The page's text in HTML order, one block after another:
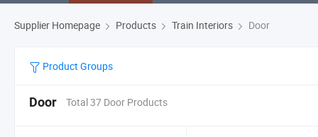
Supplier Homepage Products Train Interiors Door
Product Groups
Door Total 37 Door Products